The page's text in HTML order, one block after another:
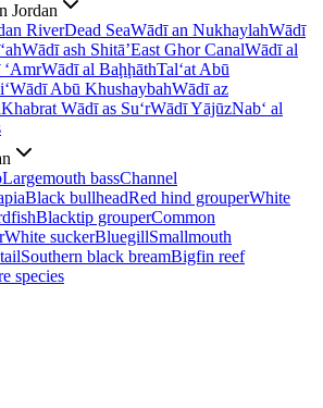
Jordan
RiverDead SeaWādī an NukhaylahWādī
Wādī ash Shitā’East Ghor CanalWādī al
Wādī al BaḩḩāthTal‘at Abū
Wādī Abū KhushaybahWādī az
Khabrat Wādī as Su‘rWādī YājūzNab‘ al
Largemouth bassChannel
Black bullheadRed hind grouperWhite
Blacktip grouperCommon
White suckerBluegillSmallmouth
Southern black breamBigfin reef
species